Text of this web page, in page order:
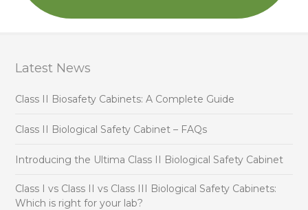
Latest News
Class II Biosafety Cabinets: A Complete Guide
Class II Biological Safety Cabinet – FAQs
Introducing the Ultima Class II Biological Safety Cabinet
Class I vs Class II vs Class III Biological Safety Cabinets:
Which is right for your lab?